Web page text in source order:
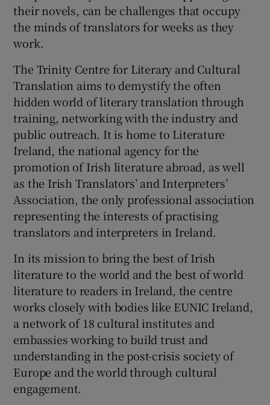
their novels, can be challenges that occupy
the minds of translators for weeks as they
work.
The Trinity Centre for Literary and Cultural
Translation aims to demystify the often
hidden world of literary translation through
training, networking with the industry and
public outreach. It is home to Literature
Ireland, the national agency for the
promotion of Irish literature abroad, as well
as the Irish Translators’ and Interpreters’
Association, the only professional association
representing the interests of practising
translators and interpreters in Ireland.
In its mission to bring the best of Irish
literature to the world and the best of world
literature to readers in Ireland, the centre
works closely with bodies like EUNIC Ireland,
a network of 18 cultural institutes and
embassies working to build trust and
understanding in the post-crisis society of
Europe and the world through cultural
engagement.